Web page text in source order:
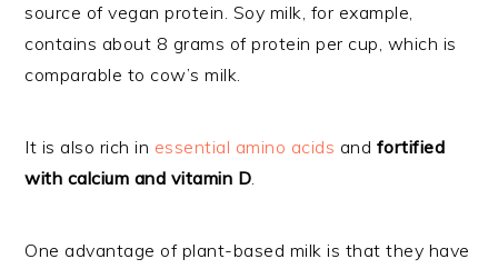
source of vegan protein. Soy milk, for example,
contains about 8 grams of protein per cup, which is
comparable to cow’s milk.
It is also rich in essential amino acids and fortified
with calcium and vitamin D.
One advantage of plant-based milk is that they have